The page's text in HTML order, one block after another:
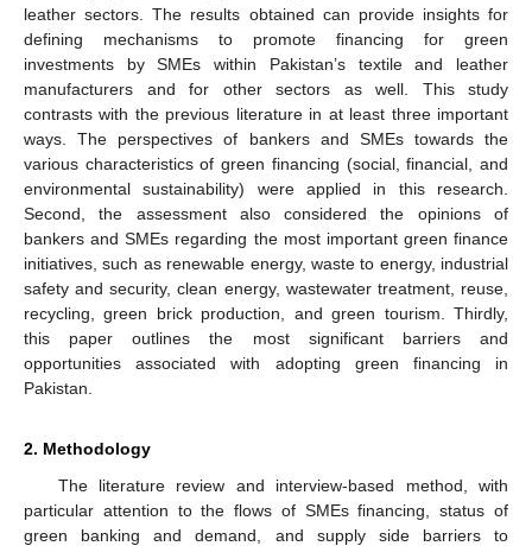
leather sectors. The results obtained can provide insights for
defining mechanisms to promote financing for green
investments by SMEs within Pakistan’s textile and leather
manufacturers and for other sectors as well. This study
contrasts with the previous literature in at least three important
ways. The perspectives of bankers and SMEs towards the
various characteristics of green financing (social, financial, and
environmental sustainability) were applied in this research.
Second, the assessment also considered the opinions of
bankers and SMEs regarding the most important green finance
initiatives, such as renewable energy, waste to energy, industrial
safety and security, clean energy, wastewater treatment, reuse,
recycling, green brick production, and green tourism. Thirdly,
this paper outlines the most significant barriers and
opportunities associated with adopting green financing in
Pakistan.
2. Methodology
The literature review and interview-based method, with
particular attention to the flows of SMEs financing, status of
green banking and demand, and supply side barriers to